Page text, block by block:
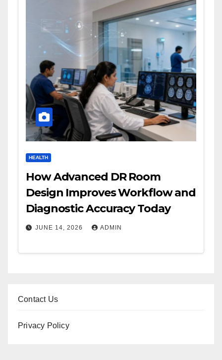
HEALTH
How Advanced DR Room
Design Improves Workflow and
Diagnostic Accuracy Today
JUNE 14, 2026 ADMIN
Contact Us
Privacy Policy